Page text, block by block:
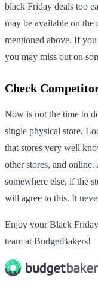
black Friday deals too
may be available on the
mentioned above. If
you may miss out on
Check
Now is not the time to
single physical store.
that stores very well
other stores, and
somewhere else, if the
will agree to this. It
Enjoy your Black
team at BudgetBakers!